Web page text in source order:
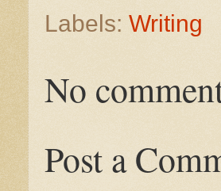
Labels: Writing
No
Post a